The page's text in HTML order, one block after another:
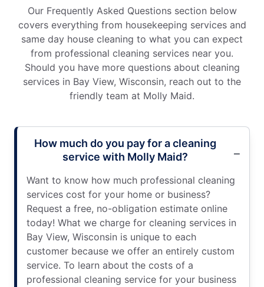
Our Frequently Asked Questions section below
covers everything from housekeeping services and
same day house cleaning to what you can expect
from professional cleaning services near you.
Should you have more questions about cleaning
services in Bay View, Wisconsin, reach out to the
friendly team at Molly Maid.
How much do you pay for a cleaning
service with Molly Maid?
Want to know how much professional cleaning
services cost for your home or business?
Request a free, no-obligation estimate online
today! What we charge for cleaning services in
Bay View, Wisconsin is unique to each
customer because we offer an entirely custom
service. To learn about the costs of a
professional cleaning service for your business